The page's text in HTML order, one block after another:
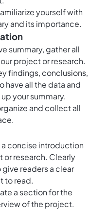
yourself with
and its importance.
summary, gather all
project or research.
findings, conclusions,
have all the data and
your summary.
and collect all
concise introduction
research. Clearly
readers a clear
to read.
a section for the
of the project.